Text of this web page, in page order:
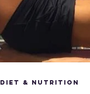
Diet & Nutrition